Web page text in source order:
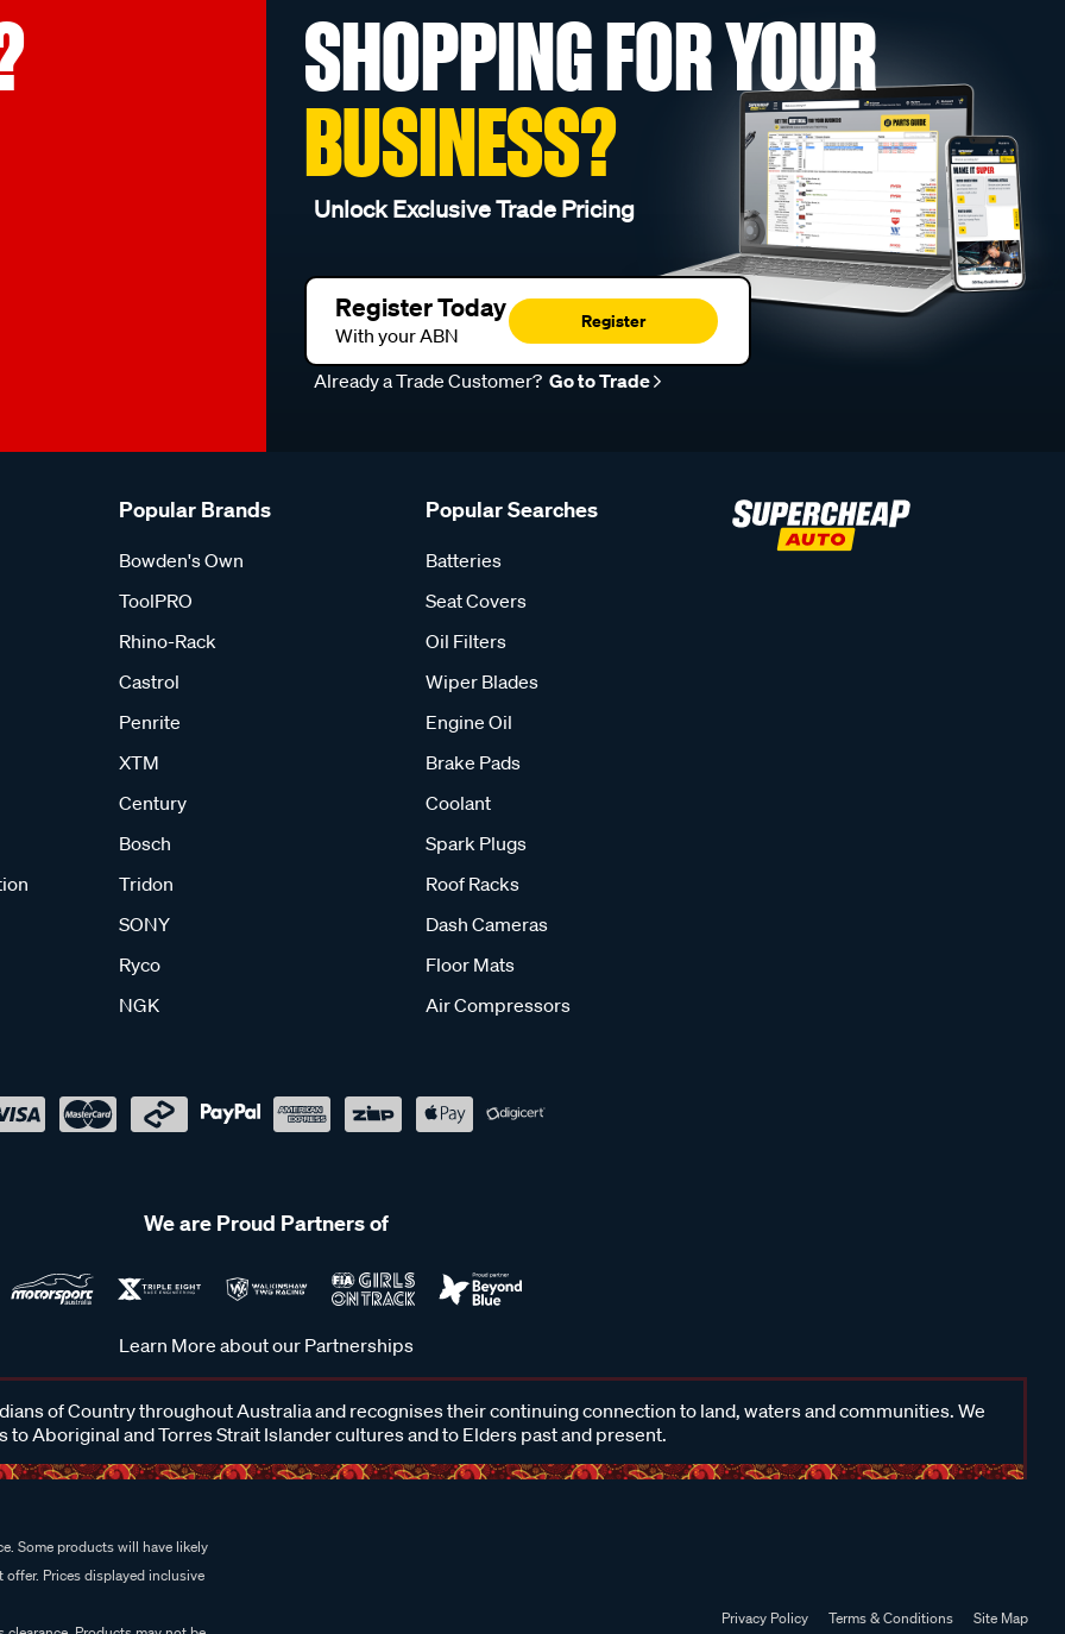
SHOPPING FOR YOUR
BUSINESS?
Unlock Exclusive Trade Pricing
Register Today
With your ABN
Register
Already a Trade Customer? Go to Trade
Popular Brands
Bowden's Own
ToolPRO
Rhino-Rack
Castrol
Penrite
XTM
Century
Bosch
Tridon
SONY
Ryco
NGK
Popular Searches
Batteries
Seat Covers
Oil Filters
Wiper Blades
Engine Oil
Brake Pads
Coolant
Spark Plugs
Roof Racks
Dash Cameras
Floor Mats
Air Compressors
We are Proud Partners of
Learn More about our Partnerships
of Country throughout Australia and recognises their continuing connection to land, waters and communities. We
to Aboriginal and Torres Strait Islander cultures and to Elders past and present.
Some products will have likely
Prices displayed inclusive
Privacy Policy Terms & Conditions Site Map